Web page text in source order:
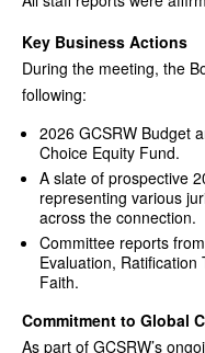
Key Business Actions
During the meeting, the
following:
2026 GCSRW Budget
Choice Equity Fund.
A slate of prospective
representing various
across the connection.
Committee reports
Evaluation,
Faith.
Commitment to Global
As part of GCSRW’s